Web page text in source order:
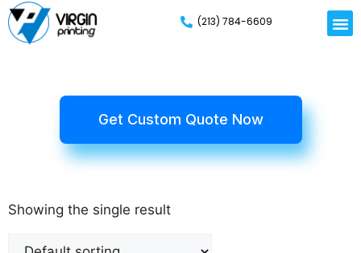
(213) 784-6609
Get Custom Quote Now
Showing the single result